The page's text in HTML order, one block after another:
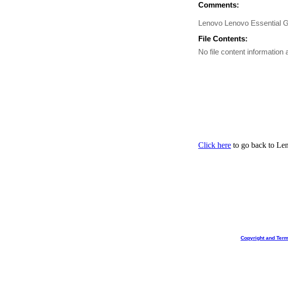
Comments:
Lenovo Lenovo Essential
File Contents:
No file content information
Click here to go back to
Copyright and